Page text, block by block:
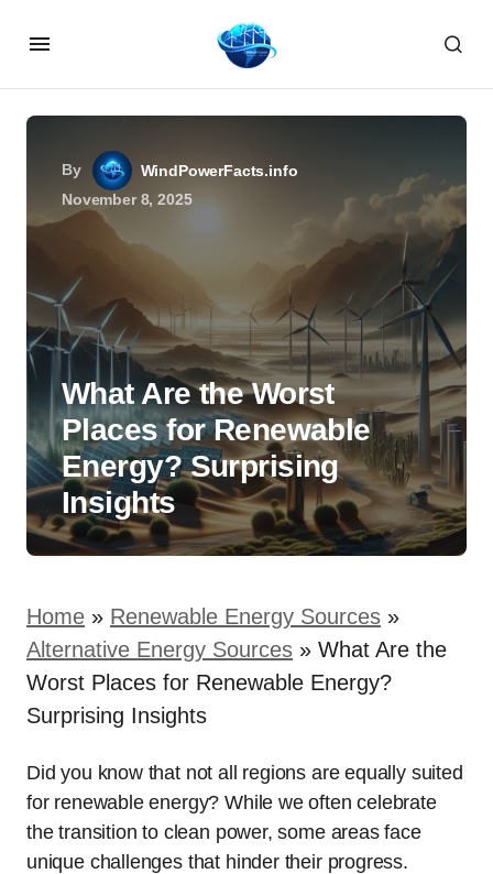
By
WindPowerFacts.info
November 8, 2025
What Are the Worst
Places for Renewable
Energy? Surprising
Insights
Home » Renewable Energy Sources »
Alternative Energy Sources » What Are the
Worst Places for Renewable Energy?
Surprising Insights
Did you know that not all regions are equally suited
for renewable energy? While we often celebrate
the transition to clean power, some areas face
unique challenges that hinder their progress.